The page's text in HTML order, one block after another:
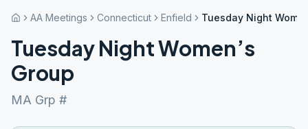
AA Meetings Connecticut Enfield Tuesday Night
Tuesday Night Women’s
Group
MA Grp #